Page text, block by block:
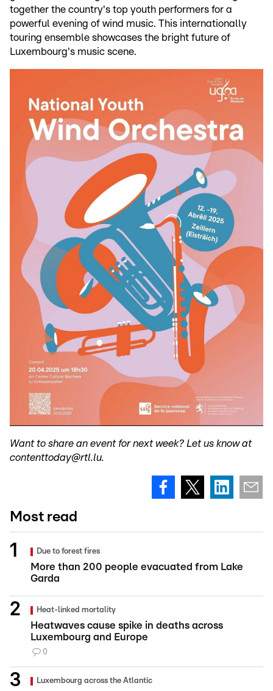
together the country's top youth performers for a
powerful evening of wind music. This internationally
touring ensemble showcases the bright future of
Luxembourg's music scene.
Want to share an event for next week? Let us know at
contenttoday@rtl.lu.
Most read
Due to forest fires
More than 200 people evacuated from Lake
Garda
Heat-linked mortality
Heatwaves cause spike in deaths across
Luxembourg and Europe
0
Luxembourg across the Atlantic